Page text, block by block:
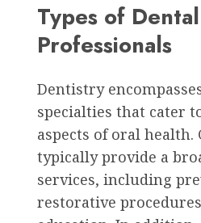
Types of Dental
Professionals
Dentistry
specialties that cater
aspects of oral health.
typically provide a
services, including
restorative